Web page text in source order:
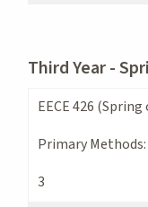
Third Year -
EECE 426
Primary
3